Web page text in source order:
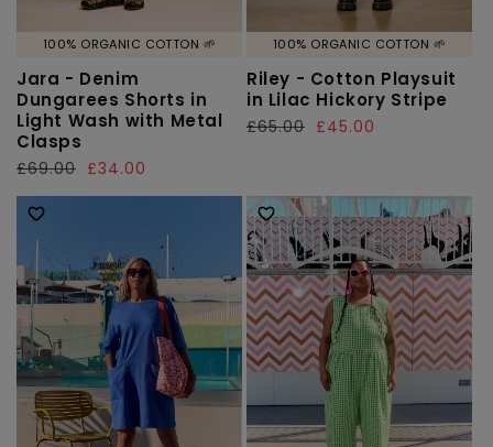
100% ORGANIC COTTON 🌱
Jara - Denim
Dungarees Shorts in
Light Wash with Metal
Clasps
Regular
price
£69.00
Sale
price
£34.00
100% ORGANIC COTTON 🌱
Riley - Cotton Playsuit
in Lilac Hickory Stripe
Regular
£65.00
Sale
£45.00